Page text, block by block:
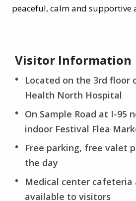
peaceful, calm and supportive
Visitor Information
Located on the 3rd floor
Health North Hospital
On Sample Road at I-95
indoor Festival Flea
Free parking, free valet
the day
Medical center cafeteria
available to visitors